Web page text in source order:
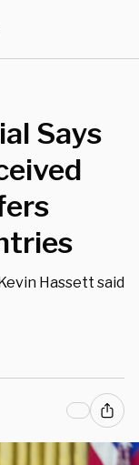
Says
Hassett said